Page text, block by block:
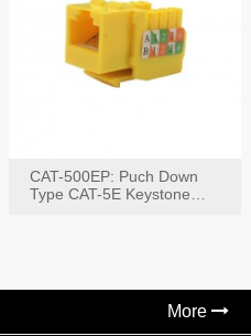
CAT-500EP: Puch Down
Type CAT-5E Keystone
More